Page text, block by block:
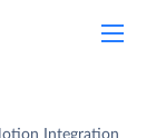
Integration